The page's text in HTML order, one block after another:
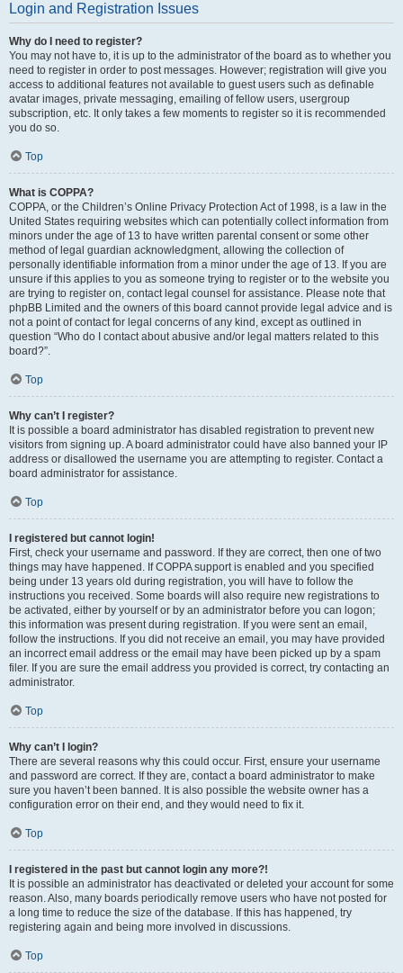
Login and Registration Issues
Why do I need to register?
You may not have to, it is up to the administrator of the board as to whether you
need to register in order to post messages. However; registration will give you
access to additional features not available to guest users such as definable
avatar images, private messaging, emailing of fellow users, usergroup
subscription, etc. It only takes a few moments to register so it is recommended
you do so.
Top
What is COPPA?
COPPA, or the Children’s Online Privacy Protection Act of 1998, is a law in the
United States requiring websites which can potentially collect information from
minors under the age of 13 to have written parental consent or some other
method of legal guardian acknowledgment, allowing the collection of
personally identifiable information from a minor under the age of 13. If you are
unsure if this applies to you as someone trying to register or to the website you
are trying to register on, contact legal counsel for assistance. Please note that
phpBB Limited and the owners of this board cannot provide legal advice and is
not a point of contact for legal concerns of any kind, except as outlined in
question “Who do I contact about abusive and/or legal matters related to this
board?”.
Top
Why can’t I register?
It is possible a board administrator has disabled registration to prevent new
visitors from signing up. A board administrator could have also banned your IP
address or disallowed the username you are attempting to register. Contact a
board administrator for assistance.
Top
I registered but cannot login!
First, check your username and password. If they are correct, then one of two
things may have happened. If COPPA support is enabled and you specified
being under 13 years old during registration, you will have to follow the
instructions you received. Some boards will also require new registrations to
be activated, either by yourself or by an administrator before you can logon;
this information was present during registration. If you were sent an email,
follow the instructions. If you did not receive an email, you may have provided
an incorrect email address or the email may have been picked up by a spam
filer. If you are sure the email address you provided is correct, try contacting an
administrator.
Top
Why can’t I login?
There are several reasons why this could occur. First, ensure your username
and password are correct. If they are, contact a board administrator to make
sure you haven’t been banned. It is also possible the website owner has a
configuration error on their end, and they would need to fix it.
Top
I registered in the past but cannot login any more?!
It is possible an administrator has deactivated or deleted your account for some
reason. Also, many boards periodically remove users who have not posted for
a long time to reduce the size of the database. If this has happened, try
registering again and being more involved in discussions.
Top